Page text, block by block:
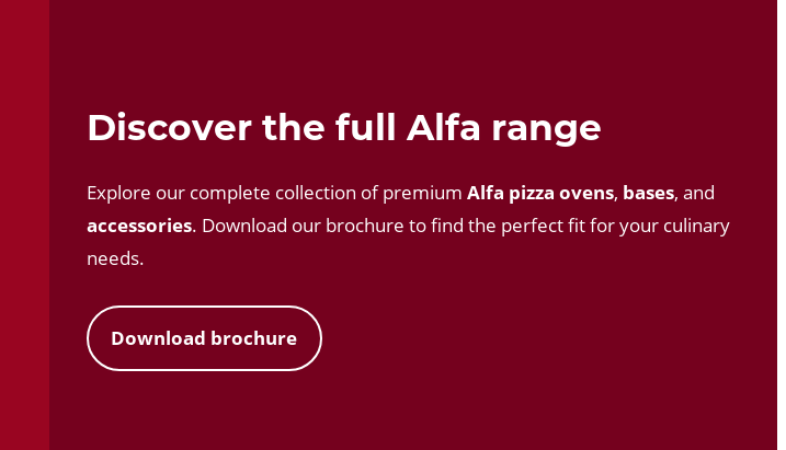
Discover the full Alfa range
Explore our complete collection of premium Alfa pizza ovens, bases, and
accessories. Download our brochure to find the perfect fit for your culinary
needs.
Download brochure